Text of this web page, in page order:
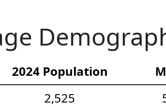
2024 Population
2,525